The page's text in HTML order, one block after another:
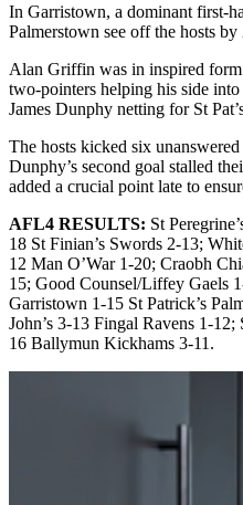
In Garristown, a dominant first-
Palmerstown see off the hosts
Alan Griffin was in inspired
two-pointers helping his side
James Dunphy netting for St
The hosts kicked six
Dunphy’s second goal stalled
added a crucial point late to
AFL4 RESULTS: St
18 St Finian’s Swords 2-13;
12 Man O’War 1-20; Craobh
15; Good Counsel/Liffey Gaels
Garristown 1-15 St Patrick’s
John’s 3-13 Fingal Ravens 1-12;
16 Ballymun Kickhams 3-11.